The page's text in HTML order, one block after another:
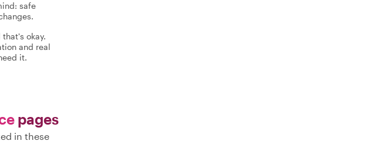
safe
okay.
and real
it.
pages
in these